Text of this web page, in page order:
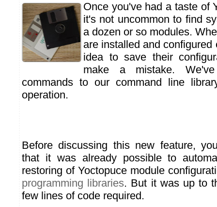
Once you've had a taste of
it's not uncommon to find
a dozen or so modules.
are installed and configured
idea to save their
make a mistake.
commands to our command line
operation.
Before discussing this new feature,
that it was already possible to
restoring of Yoctopuce module
programming libraries. But it was up to
few lines of code required.